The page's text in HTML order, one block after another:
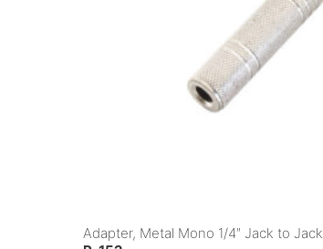
Adapter, Metal Mono 1/4″ Jack to Jack